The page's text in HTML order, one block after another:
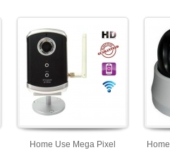
Home Use Mega Pixel